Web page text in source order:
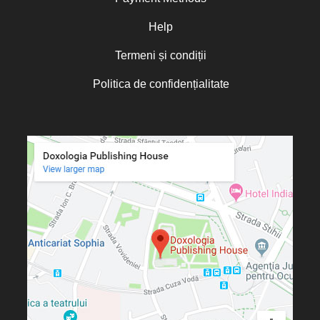
Oana Mădălina Popescu
Otto von Schaching
Părintele Andrew Louth
Fr. Catalin Adumitroaie
Emilian-Iustinian Roman
Fr. Constantin C. Popescu
Father Constantin Galeriu
Fr. David R. Smith
Father Dimitrie Bejan
Fr. Prof. Dr. Ion Vicovan
Fr. John Anthony McGuckin
Help
Termeni și condiții
Politica de confidențialitate